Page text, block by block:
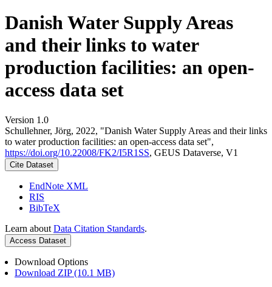
Danish Water Supply Areas
and their links to water
production facilities: an open-
access data set
Version 1.0
Schullehner, Jörg, 2022, "Danish Water Supply Areas and their links
to water production facilities: an open-access data set",
https://doi.org/10.22008/FK2/I5R1SS, GEUS Dataverse, V1
Cite Dataset
EndNote XML
RIS
BibTeX
Learn about Data Citation Standards.
Access Dataset
Download Options
Download ZIP (10.1 MB)